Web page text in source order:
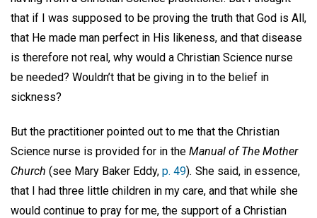
that if I was supposed to be proving the truth that God is All,
that He made man perfect in His likeness, and that disease
is therefore not real, why would a Christian Science nurse
be needed? Wouldn’t that be giving in to the belief in
sickness?
But the practitioner pointed out to me that the Christian
Science nurse is provided for in the Manual of The Mother
Church (see Mary Baker Eddy, p. 49). She said, in essence,
that I had three little children in my care, and that while she
would continue to pray for me, the support of a Christian